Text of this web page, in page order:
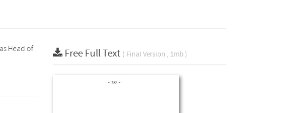
Free Full Text ( Final Version , 1mb )